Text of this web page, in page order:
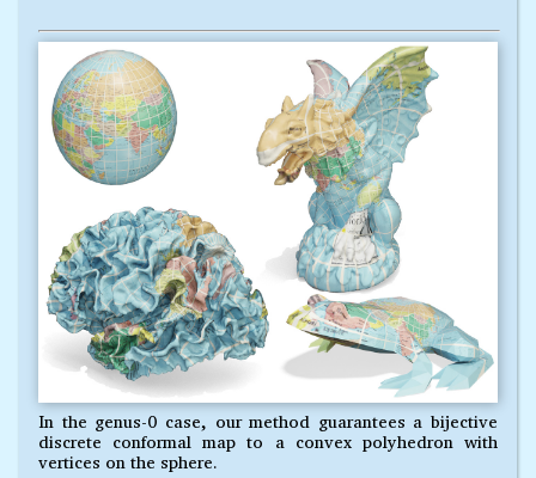
In the genus-0 case, our method guarantees a bijective
discrete conformal map to a convex polyhedron with
vertices on the sphere.